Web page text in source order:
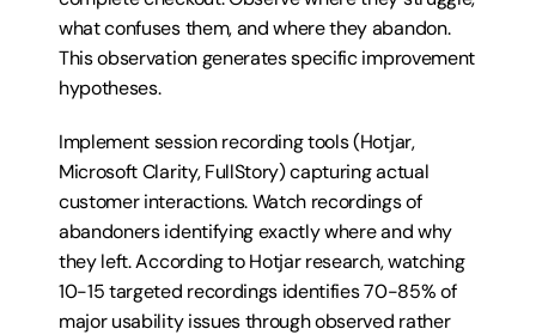
what confuses them, and where they abandon.
This observation generates specific improvement
hypotheses.
Implement session recording tools (Hotjar,
Microsoft Clarity, FullStory) capturing actual
customer interactions. Watch recordings of
abandoners identifying exactly where and why
they left. According to Hotjar research, watching
10-15 targeted recordings identifies 70-85% of
major usability issues through observed rather